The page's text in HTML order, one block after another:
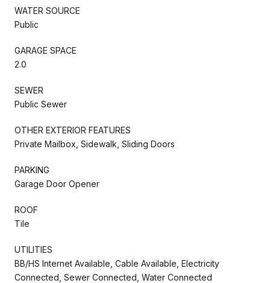
WATER SOURCE
Public
GARAGE SPACE
2.0
SEWER
Public Sewer
OTHER EXTERIOR FEATURES
Private Mailbox, Sidewalk, Sliding Doors
PARKING
Garage Door Opener
ROOF
Tile
UTILITIES
BB/HS Internet Available, Cable Available, Electricity
Connected, Sewer Connected, Water Connected